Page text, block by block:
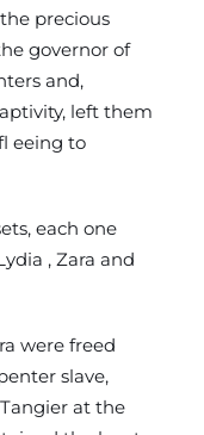
precious
governor of
and,
left them
eeing to
each one
, Zara and
were freed
slave,
at the